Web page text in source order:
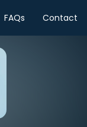
FAQs Contact